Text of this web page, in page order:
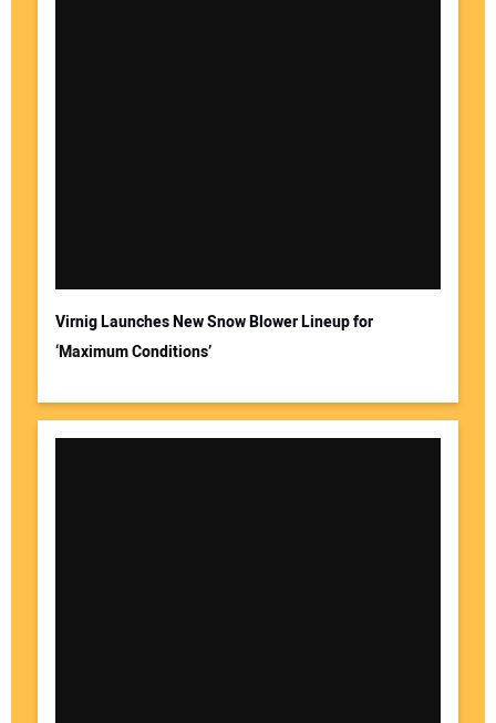
Virnig Launches New Snow Blower Lineup for
‘Maximum Conditions’